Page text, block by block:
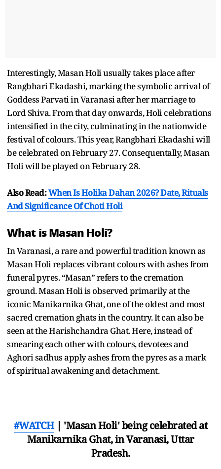
Interestingly, Masan Holi usually takes place after
Rangbhari Ekadashi, marking the symbolic arrival of
Goddess Parvati in Varanasi after her marriage to
Lord Shiva. From that day onwards, Holi celebrations
intensified in the city, culminating in the nationwide
festival of colours. This year, Rangbhari Ekadashi will
be celebrated on February 27. Consequentally, Masan
Holi will be played on February 28.
Also Read:When Is Holika Dahan 2026? Date, Rituals
And Significance Of Choti Holi
What is Masan Holi?
In Varanasi, a rare and powerful tradition known as
Masan Holi replaces vibrant colours with ashes from
funeral pyres. “Masan” refers to the cremation
ground. Masan Holi is observed primarily at the
iconic Manikarnika Ghat, one of the oldest and most
sacred cremation ghats in the country. It can also be
seen at the Harishchandra Ghat. Here, instead of
smearing each other with colours, devotees and
Aghori sadhus apply ashes from the pyres as a mark
of spiritual awakening and detachment.
#WATCH| 'Masan Holi' being celebrated at
Manikarnika Ghat, in Varanasi, Uttar
Pradesh.